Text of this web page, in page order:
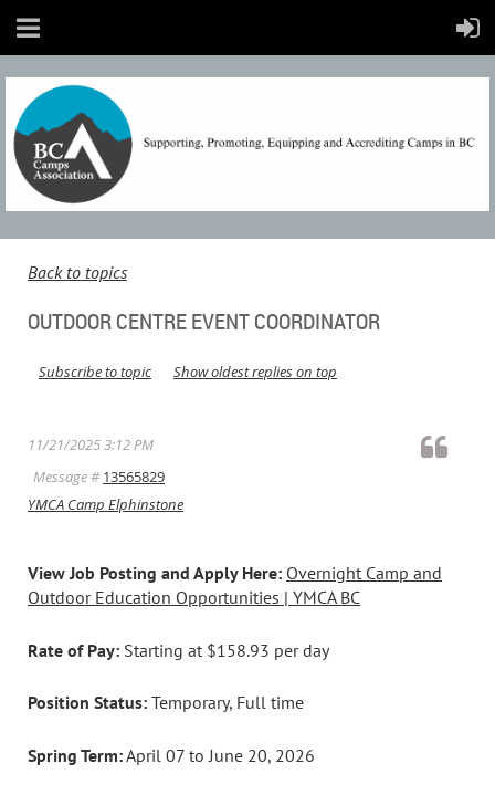
Back to topics
OUTDOOR CENTRE EVENT COORDINATOR
Show oldest replies on top
Subscribe to topic
11/21/2025 3:12 PM
Message #13565829
YMCA Camp Elphinstone
View Job Posting and Apply Here: Overnight Camp and
Outdoor Education Opportunities | YMCA BC
Rate of Pay: Starting at $158.93 per day
Position Status: Temporary, Full time
Spring Term:April 07 to June 20, 2026